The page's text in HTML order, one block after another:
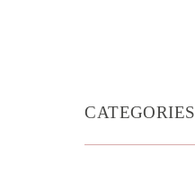
CATEGORIES